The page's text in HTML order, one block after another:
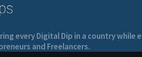
every Digital Dip in a country while
and Freelancers.